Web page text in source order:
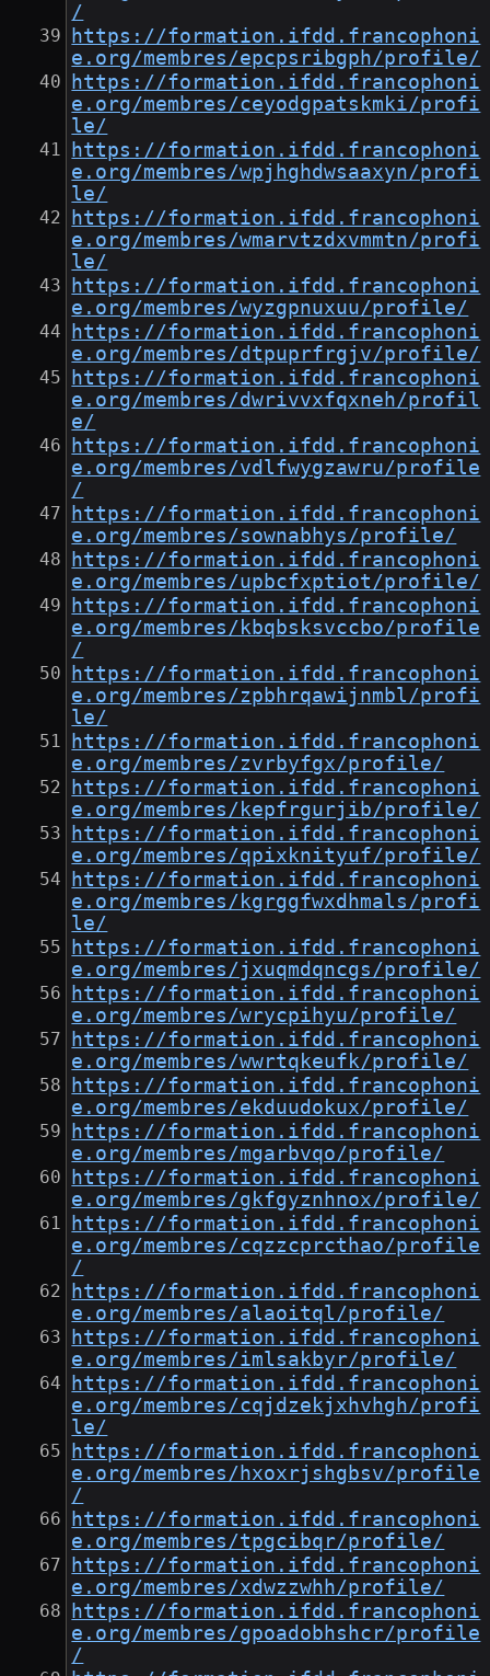
/
https://formation.ifdd.francophoni
e.org/membres/epcpsribgph/profile/
https://formation.ifdd.francophoni
e.org/membres/ceyodgpatskmki/profi
le/
https://formation.ifdd.francophoni
e.org/membres/wpjhghdwsaaxyn/profi
le/
https://formation.ifdd.francophoni
e.org/membres/wmarvtzdxvmmtn/profi
le/
https://formation.ifdd.francophoni
e.org/membres/wyzgpnuxuu/profile/
https://formation.ifdd.francophoni
e.org/membres/dtpuprfrgjv/profile/
https://formation.ifdd.francophoni
e.org/membres/dwrivvxfqxneh/profil
e/
https://formation.ifdd.francophoni
e.org/membres/vdlfwygzawru/profile
/
https://formation.ifdd.francophoni
e.org/membres/sownabhys/profile/
https://formation.ifdd.francophoni
e.org/membres/upbcfxptiot/profile/
https://formation.ifdd.francophoni
e.org/membres/kbqbsksvccbo/profile
/
https://formation.ifdd.francophoni
e.org/membres/zpbhrqawijnmbl/profi
le/
https://formation.ifdd.francophoni
e.org/membres/zvrbyfgx/profile/
https://formation.ifdd.francophoni
e.org/membres/kepfrgurjib/profile/
https://formation.ifdd.francophoni
e.org/membres/qpixknityuf/profile/
https://formation.ifdd.francophoni
e.org/membres/kgrggfwxdhmals/profi
le/
https://formation.ifdd.francophoni
e.org/membres/jxuqmdqncgs/profile/
https://formation.ifdd.francophoni
e.org/membres/wrycpihyu/profile/
https://formation.ifdd.francophoni
e.org/membres/wwrtqkeufk/profile/
https://formation.ifdd.francophoni
e.org/membres/ekduudokux/profile/
https://formation.ifdd.francophoni
e.org/membres/mgarbvqo/profile/
https://formation.ifdd.francophoni
e.org/membres/gkfgyznhnox/profile/
https://formation.ifdd.francophoni
e.org/membres/cqzzcprcthao/profile
/
https://formation.ifdd.francophoni
e.org/membres/alaoitql/profile/
https://formation.ifdd.francophoni
e.org/membres/imlsakbyr/profile/
https://formation.ifdd.francophoni
e.org/membres/cqjdzekjxhvhgh/profi
le/
https://formation.ifdd.francophoni
e.org/membres/hxoxrjshgbsv/profile
/
https://formation.ifdd.francophoni
e.org/membres/tpgcibqr/profile/
https://formation.ifdd.francophoni
e.org/membres/xdwzzwhh/profile/
https://formation.ifdd.francophoni
e.org/membres/gpoadobhshcr/profile
/